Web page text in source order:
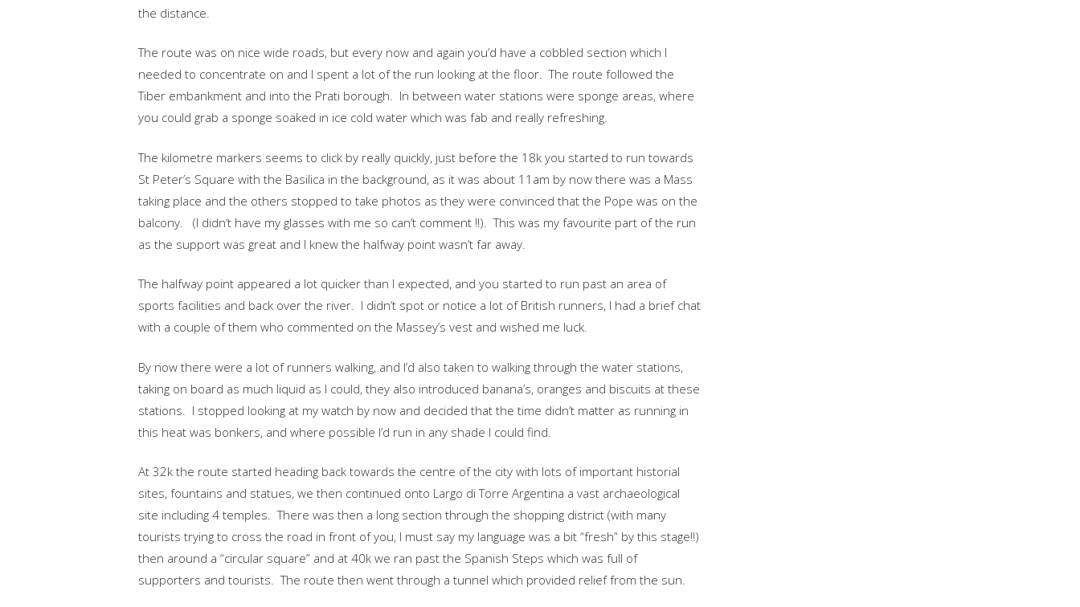
the distance.
The route was on nice wide roads, but every now and again you’d have a cobbled section which I
needed to concentrate on and I spent a lot of the run looking at the floor. The route followed the
Tiber embankment and into the Prati borough. In between water stations were sponge areas, where
you could grab a sponge soaked in ice cold water which was fab and really refreshing.
The kilometre markers seems to click by really quickly, just before the 18k you started to run towards
St Peter’s Square with the Basilica in the background, as it was about 11am by now there was a Mass
taking place and the others stopped to take photos as they were convinced that the Pope was on the
balcony. (I didn’t have my glasses with me so can’t comment !!). This was my favourite part of the run
as the support was great and I knew the halfway point wasn’t far away.
The halfway point appeared a lot quicker than I expected, and you started to run past an area of
sports facilities and back over the river. I didn’t spot or notice a lot of British runners, I had a brief chat
with a couple of them who commented on the Massey’s vest and wished me luck.
By now there were a lot of runners walking, and I’d also taken to walking through the water stations,
taking on board as much liquid as I could, they also introduced banana’s, oranges and biscuits at these
stations. I stopped looking at my watch by now and decided that the time didn’t matter as running in
this heat was bonkers, and where possible I’d run in any shade I could find.
At 32k the route started heading back towards the centre of the city with lots of important historial
sites, fountains and statues, we then continued onto Largo di Torre Argentina a vast archaeological
site including 4 temples. There was then a long section through the shopping district (with many
tourists trying to cross the road in front of you, I must say my language was a bit “fresh” by this stage!!)
then around a “circular square” and at 40k we ran past the Spanish Steps which was full of
supporters and tourists. The route then went through a tunnel which provided relief from the sun.